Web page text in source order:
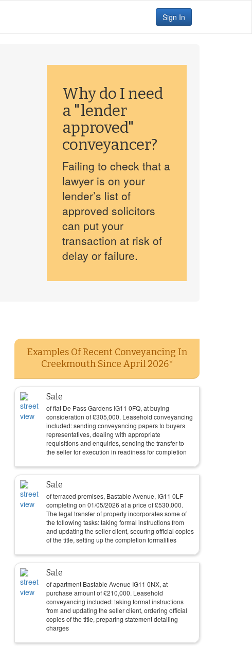
Sign In
Why do I need
a "lender
approved"
conveyancer?
Failing to check that a
lawyer is on your
lender’s list of
approved solicitors
can put your
transaction at risk of
delay or failure.
Examples Of Recent Conveyancing In
Creekmouth Since April 2026*
Sale
of flat De Pass Gardens IG11 0FQ, at buying
consideration of£305,000. Leasehold conveyancing
included: sending conveyancing papers to buyers
representatives, dealing with appropriate
requisitions and enquiries, sending the transfer to
the seller for execution in readiness for completion
Sale
of terraced premises, Bastable Avenue, IG11 0LF
completing on 01/05/2026 at a price of£530,000.
The legal transfer of property incorporates some of
the following tasks: taking formal instructions from
and updating the seller client, securing official copies
of the title, setting up the completion formalities
Sale
of apartment Bastable Avenue IG11 0NX, at
purchase amount of£210,000. Leasehold
conveyancing included: taking formal instructions
from and updating the seller client, ordering official
copies of the title, preparing statement detailing
charges